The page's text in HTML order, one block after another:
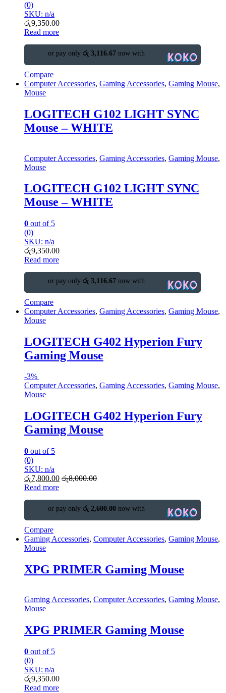
(0)
SKU: n/a
රු9,350.00
Read more
or pay only රු 3,116.67 now with
Compare
Computer Accessories, Gaming Accessories, Gaming Mouse,
Mouse
LOGITECH G102 LIGHT SYNC
Mouse – WHITE
Computer Accessories, Gaming Accessories, Gaming Mouse,
Mouse
LOGITECH G102 LIGHT SYNC
Mouse – WHITE
0 out of 5
(0)
SKU: n/a
රු9,350.00
Read more
or pay only රු 3,116.67 now with
Compare
Computer Accessories, Gaming Accessories, Gaming Mouse,
Mouse
LOGITECH G402 Hyperion Fury
Gaming Mouse
-3%
Computer Accessories, Gaming Accessories, Gaming Mouse,
Mouse
LOGITECH G402 Hyperion Fury
Gaming Mouse
0 out of 5
(0)
SKU: n/a
රු7,800.00 රු8,000.00
Read more
or pay only රු 2,600.00 now with
Compare
Gaming Accessories, Computer Accessories, Gaming Mouse,
Mouse
XPG PRIMER Gaming Mouse
Gaming Accessories, Computer Accessories, Gaming Mouse,
Mouse
XPG PRIMER Gaming Mouse
0 out of 5
(0)
SKU: n/a
රු9,350.00
Read more